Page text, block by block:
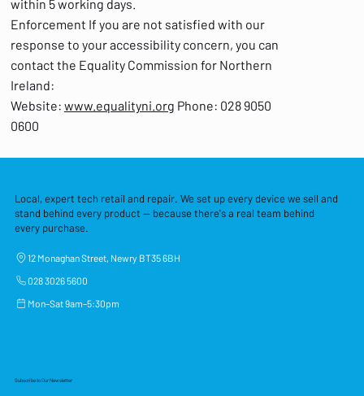
within 5 working days.
Enforcement If you are not satisfied with our
response to your accessibility concern, you can
contact the Equality Commission for Northern
Ireland:
Website: www.equalityni.org Phone: 028 9050
0600
Local, expert tech retail and repair. We set up every device we sell and
stand behind every product — because there's a real team behind
every purchase.
12 Monaghan Street, Newry BT35 6BH
028 3026 5600
Mon–Sat 9am–5:30pm
Subscribe to Our Newsletter